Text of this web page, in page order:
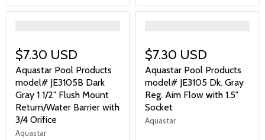
$7.30 USD
Aquastar Pool Products
model# JE3105B Dark
Gray 1 1/2" Flush Mount
Return/Water Barrier with
3/4 Orifice
Aquastar
$7.30 USD
Aquastar Pool Products
model# JE3105 Dk. Gray
Reg. Aim Flow with 1.5"
Socket
Aquastar